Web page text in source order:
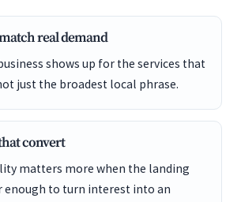
real demand
shows up for the services that
just the broadest local phrase.
convert
matters more when the landing
enough to turn interest into an